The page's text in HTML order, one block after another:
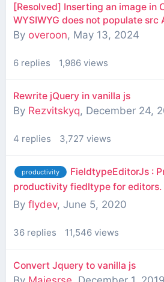
[Resolved] Inserting an image in
WYSIWYG does not populate src
By overoon, May 13, 2024
6 replies 1,986 views
Rewrite jQuery in vanilla js
By Rezvitskyq, December 24,
4 replies 3,727 views
productivity
FieldtypeEditorJs :
productivity fiedltype for editors.
By flydev, June 5, 2020
36 replies 11,546 views
Convert Jquery to vanilla js